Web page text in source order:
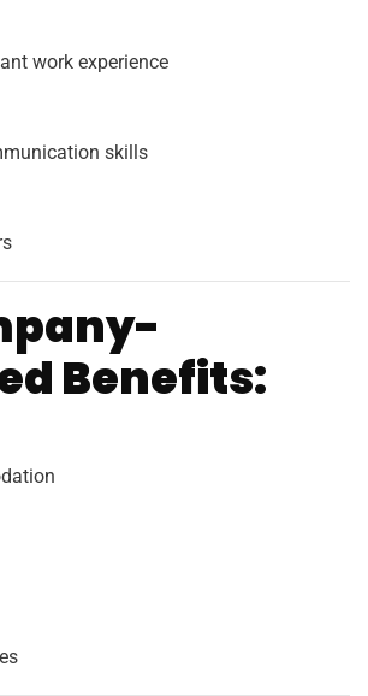
work experience
skills
Benefits: